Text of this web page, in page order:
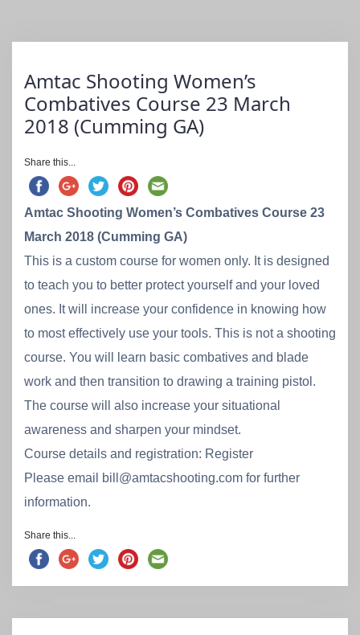
Amtac Shooting Women’s
Combatives Course 23 March
2018 (Cumming GA)
Share this...
Amtac Shooting Women’s Combatives Course 23
March 2018 (Cumming GA)
This is a custom course for women only. It is designed
to teach you to better protect yourself and your loved
ones. It will increase your confidence in knowing how
to most effectively use your tools. This is not a shooting
course. You will learn basic combatives and blade
work and then transition to drawing a training pistol.
The course will also increase your situational
awareness and sharpen your mindset.
Course details and registration: Register
Please email bill@amtacshooting.com for further
information.
Share this...